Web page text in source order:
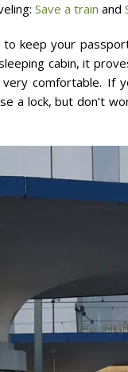
Save a train and
keep your
cabin, it
comfortable. If
a lock, but don’t